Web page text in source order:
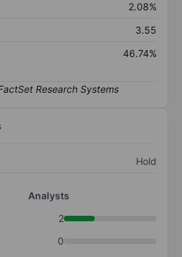
2.08%
3.55
46.74%
Hold
Analysts
2
0